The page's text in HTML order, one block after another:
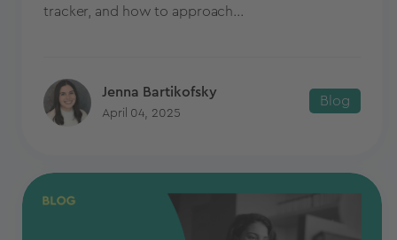
tracker, and how to approach...
Jenna Bartikofsky
April 04, 2025
Blog